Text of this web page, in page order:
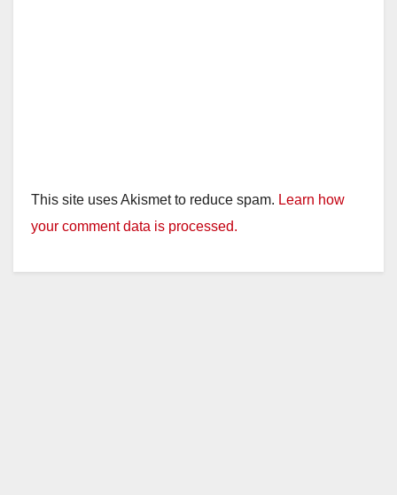
This site uses Akismet to reduce spam. Learn how
your comment data is processed.